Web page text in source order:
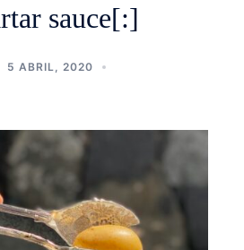
sauce[:]
5 ABRIL, 2020